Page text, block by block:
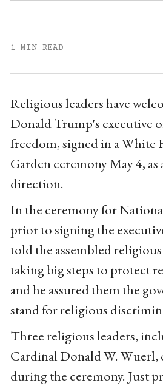
1 MIN READ
Religious leaders have
Donald Trump's executive
freedom, signed in a White
Garden ceremony May 4,
direction.
In the ceremony for
prior to signing the
told the assembled
taking big steps to protect
and he assured them the
stand for religious
Three religious leaders,
Cardinal Donald W. Wuerl,
during the ceremony. Just